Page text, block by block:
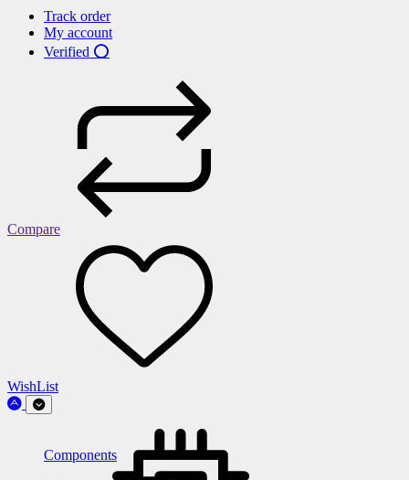
Track order
My account
Verified ⭕
Compare
WishList
Components